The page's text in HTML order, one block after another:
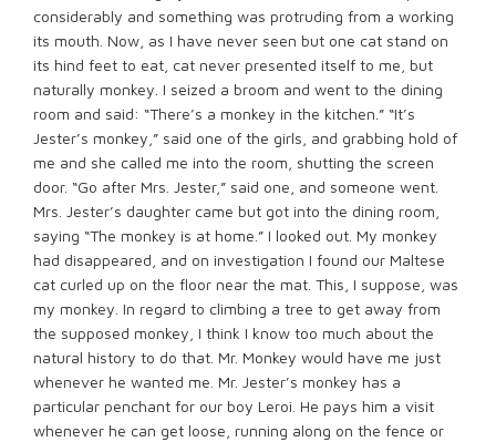
considerably and something was protruding from a working
its mouth. Now, as I have never seen but one cat stand on
its hind feet to eat, cat never presented itself to me, but
naturally monkey. I seized a broom and went to the dining
room and said: “There’s a monkey in the kitchen.” “It’s
Jester’s monkey,” said one of the girls, and grabbing hold of
me and she called me into the room, shutting the screen
door. “Go after Mrs. Jester,” said one, and someone went.
Mrs. Jester’s daughter came but got into the dining room,
saying “The monkey is at home.” I looked out. My monkey
had disappeared, and on investigation I found our Maltese
cat curled up on the floor near the mat. This, I suppose, was
my monkey. In regard to climbing a tree to get away from
the supposed monkey, I think I know too much about the
natural history to do that. Mr. Monkey would have me just
whenever he wanted me. Mr. Jester’s monkey has a
particular penchant for our boy Leroi. He pays him a visit
whenever he can get loose, running along on the fence or